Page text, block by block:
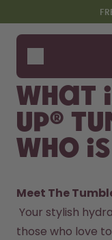
Skip to the main
Accessibility
Bottles
What
up®
who
Meet The
those who love